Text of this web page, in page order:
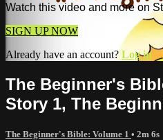
Watch this video and more on
SIGN UP NOW
Already have an account? Log in
The Beginner's
Story 1, The
The Beginner's Bible: Volume 1 • 2m 6s